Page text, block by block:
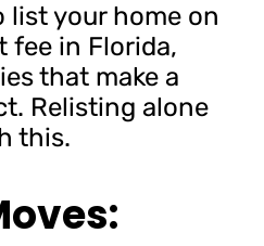
list your home on
fee in Florida,
that make a
Relisting alone
this.